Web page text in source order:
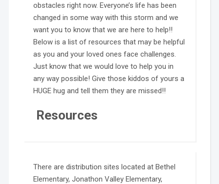
obstacles right now. Everyone’s life has been
changed in some way with this storm and we
want you to know that we are here to help!!
Below is a list of resources that may be helpful
as you and your loved ones face challenges.
Just know that we would love to help you in
any way possible! Give those kiddos of yours a
HUGE hug and tell them they are missed!!
Resources
There are distribution sites located at Bethel
Elementary, Jonathon Valley Elementary,